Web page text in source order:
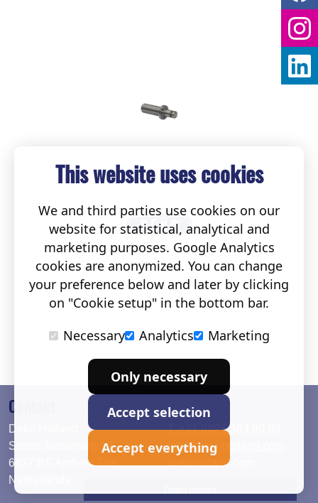
Contact
Deko Holland
Simon Stevinweg 19
6827 BS Arnhem The
Netherlands
T. +31 (0)26 384 90 80
info@dekoholland.com
dekoholland.com
This website uses cookies
We and third parties use cookies on our
website for statistical, analytical and
marketing purposes. Google Analytics
cookies are anonymized. You can change
your preference below and later by clicking
on "Cookie setup" in the bottom bar.
Necessary
Analytics Marketing
Only necessary
Accept selection
Accept everything